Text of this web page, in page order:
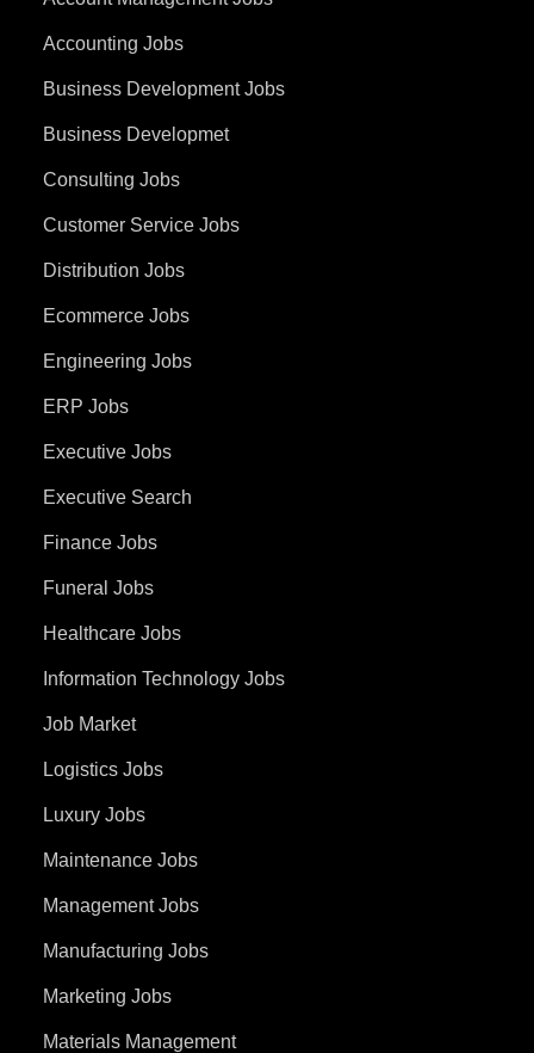
Accounting Jobs
Business Development Jobs
Business Developmet
Consulting Jobs
Customer Service Jobs
Distribution Jobs
Ecommerce Jobs
Engineering Jobs
ERP Jobs
Executive Jobs
Executive Search
Finance Jobs
Funeral Jobs
Healthcare Jobs
Information Technology Jobs
Job Market
Logistics Jobs
Luxury Jobs
Maintenance Jobs
Management Jobs
Manufacturing Jobs
Marketing Jobs
Materials Management